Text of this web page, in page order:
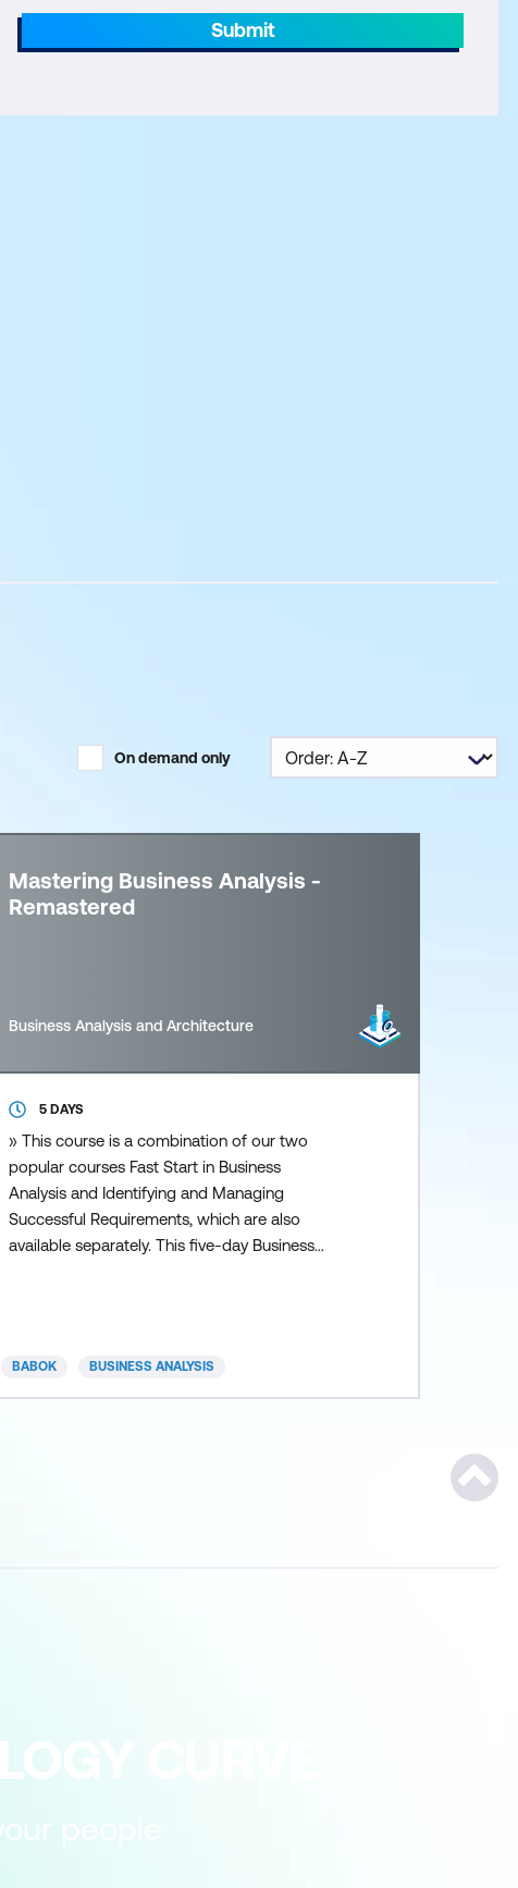
Submit
On demand only
Mastering Business Analysis -
Remastered
Business Analysis and Architecture
5 DAYS
» This course is a combination of our two
popular courses Fast Start in Business
Analysis and Identifying and Managing
Successful Requirements, which are also
available separately. This five-day Business
from this course with a solid foundation of
business analysis th
BABOK BUSINESS ANALYSIS
CURVE
people